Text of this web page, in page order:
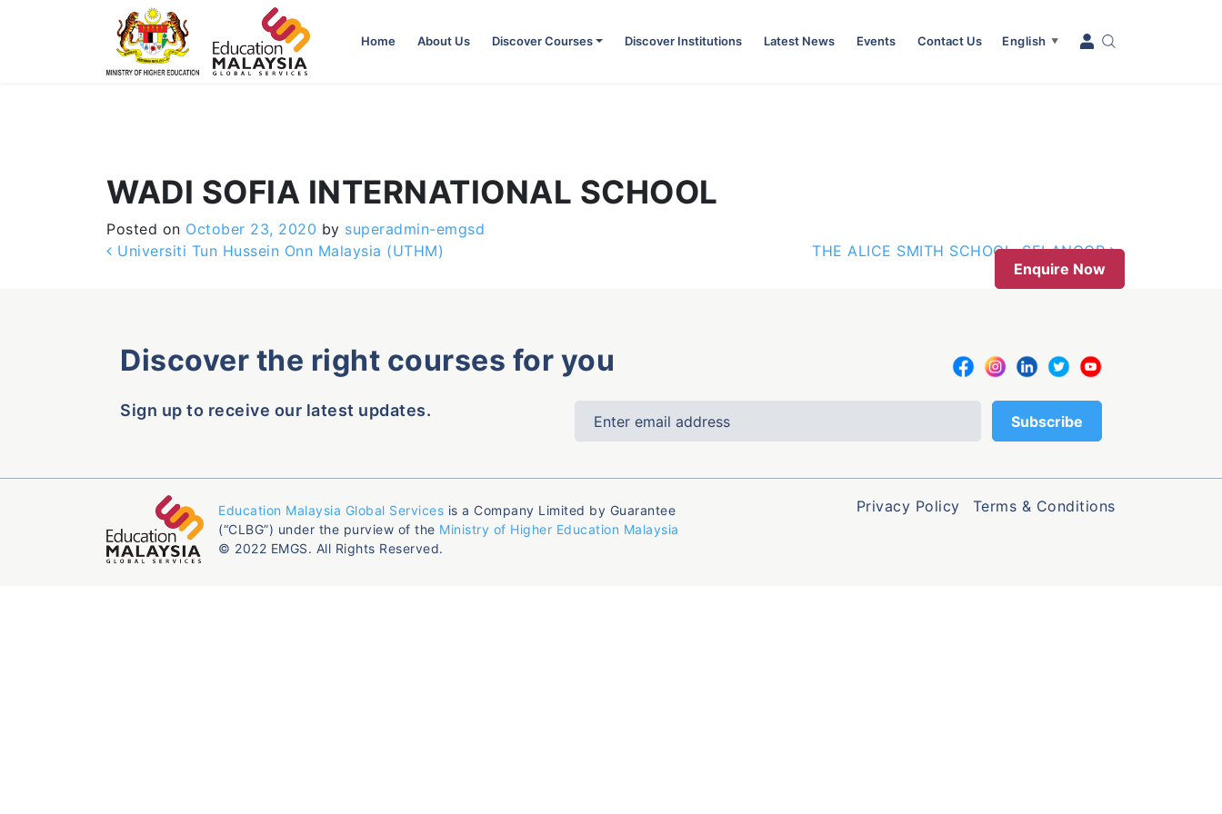
Home About Us Discover Courses Discover Institutions Latest News Events Contact Us English ▼
WADI SOFIA INTERNATIONAL SCHOOL
Posted on October 23, 2020 by superadmin-emgsd
Post navigation
Universiti Tun Hussein Onn Malaysia (UTHM)
THE ALICE SMITH SCHOOL, SELANGOR
Enquire Now
Discover the right courses for you
Sign up to receive our latest updates.
Education Malaysia Global Services is a Company Limited by Guarantee
(“CLBG”) under the purview of the Ministry of Higher Education Malaysia
© 2022 EMGS. All Rights Reserved.
Privacy Policy Terms & Conditions